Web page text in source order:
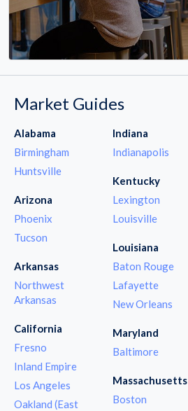
Market Guides
Alabama
Birmingham
Huntsville
Arizona
Phoenix
Tucson
Arkansas
Northwest
Arkansas
California
Fresno
Inland Empire
Los Angeles
Oakland (East
Indiana
Indianapolis
Kentucky
Lexington
Louisville
Louisiana
Baton Rouge
Lafayette
New Orleans
Maryland
Baltimore
Massachusetts
Boston